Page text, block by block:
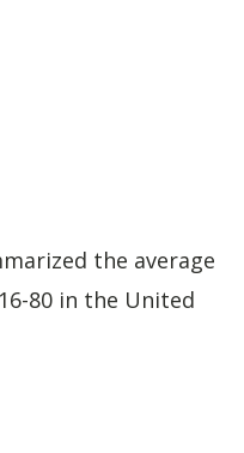
the average
80 in the United